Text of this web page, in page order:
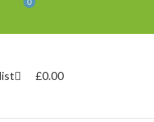
0
£0.00